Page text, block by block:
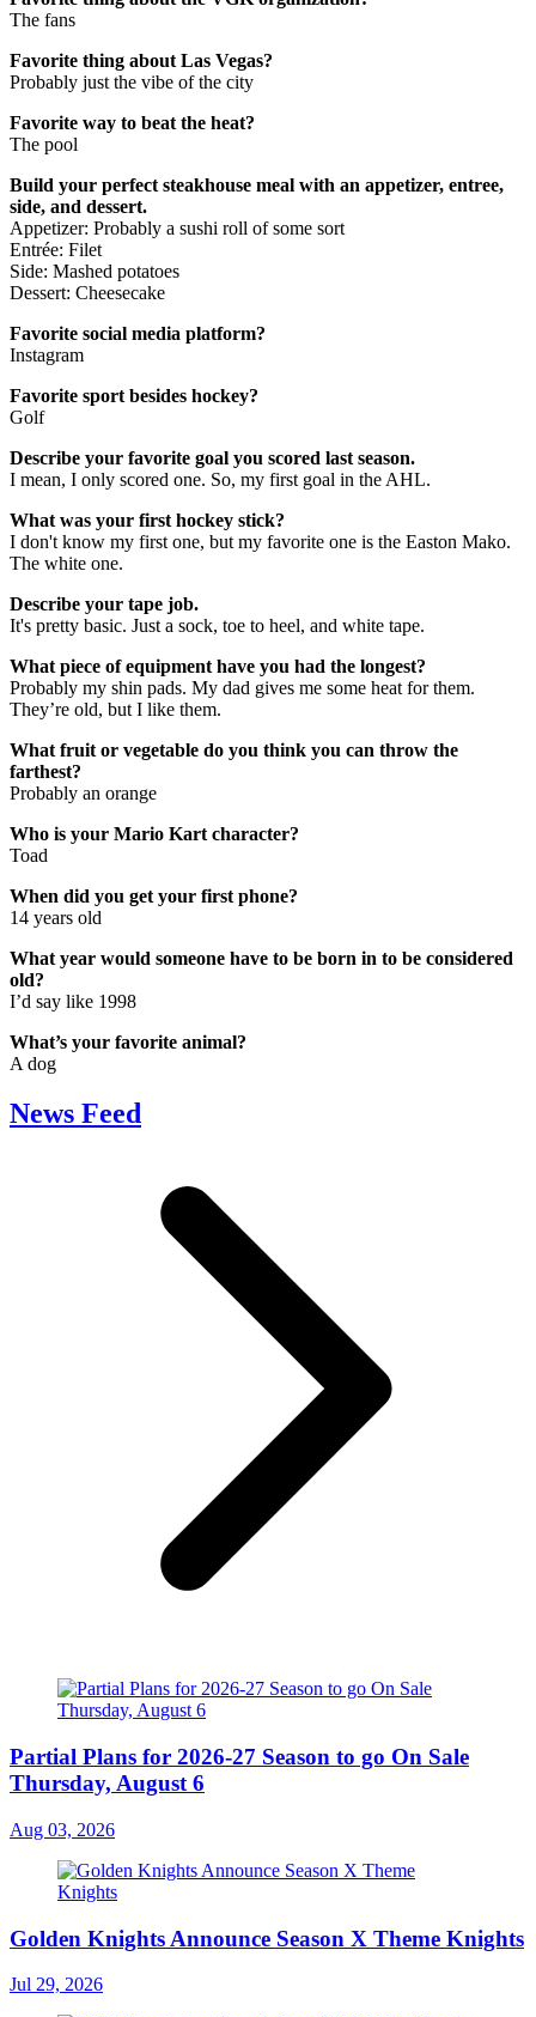
The fans
Favorite thing about Las Vegas?
Probably just the vibe of the city
Favorite way to beat the heat?
The pool
Build your perfect steakhouse meal with an appetizer, entree,
side, and dessert.
Appetizer: Probably a sushi roll of some sort
Entrée: Filet
Side: Mashed potatoes
Dessert: Cheesecake
Favorite social media platform?
Instagram
Favorite sport besides hockey?
Golf
Describe your favorite goal you scored last season.
I mean, I only scored one. So, my first goal in the AHL.
What was your first hockey stick?
I don't know my first one, but my favorite one is the Easton Mako.
The white one.
Describe your tape job.
It's pretty basic. Just a sock, toe to heel, and white tape.
What piece of equipment have you had the longest?
Probably my shin pads. My dad gives me some heat for them.
They’re old, but I like them.
What fruit or vegetable do you think you can throw the
farthest?
Probably an orange
Who is your Mario Kart character?
Toad
When did you get your first phone?
14 years old
What year would someone have to be born in to be considered
old?
I’d say like 1998
What’s your favorite animal?
A dog
News Feed
Partial Plans for 2026-27 Season to go On Sale
Thursday, August 6
Aug 03, 2026
Golden Knights Announce Season X Theme Knights
Jul 29, 2026